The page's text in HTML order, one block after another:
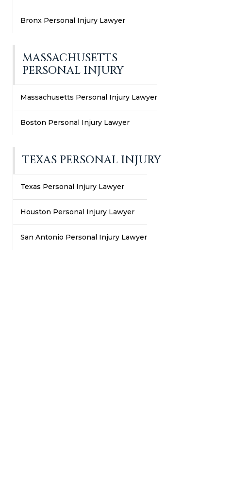
Bronx Personal Injury Lawyer
MASSACHUSETTS
PERSONAL INJURY
Massachusetts Personal Injury Lawyer
Boston Personal Injury Lawyer
TEXAS PERSONAL INJURY
Texas Personal Injury Lawyer
Houston Personal Injury Lawyer
San Antonio Personal Injury Lawyer